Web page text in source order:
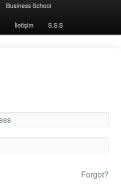
Business School
İletişim S.S.S
Forgot?